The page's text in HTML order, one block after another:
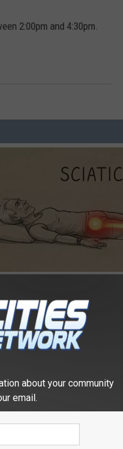
2:00pm and 4:30pm.
about your community
email.